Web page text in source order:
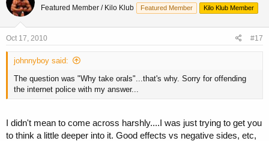
Featured Member / Kilo Klub Featured Member Kilo Klub Member
Oct 17, 2010 #17
johnnyboy said:
The question was "Why take orals"...that's why. Sorry for offending
the internet police with my answer...
I didn't mean to come across harshly....I was just trying to get you
to think a little deeper into it. Good effects vs negative sides, etc,